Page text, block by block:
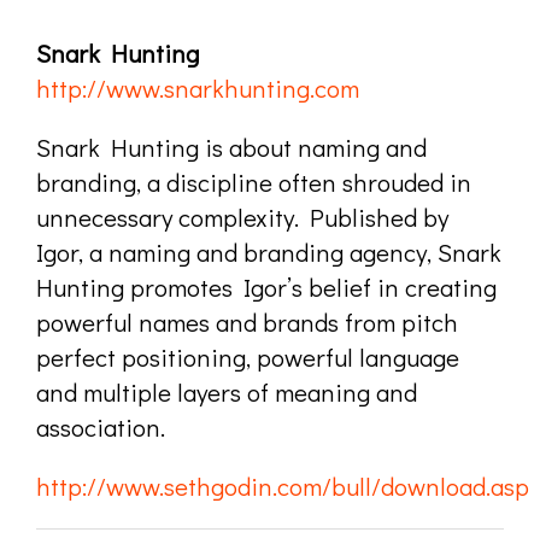
Snark Hunting
http://www.snarkhunting.com
Snark Hunting is about naming and
branding, a discipline often shrouded in
unnecessary complexity. Published by
Igor, a naming and branding agency, Snark
Hunting promotes Igor’s belief in creating
powerful names and brands from pitch
perfect positioning, powerful language
and multiple layers of meaning and
association.
http://www.sethgodin.com/bull/download.asp